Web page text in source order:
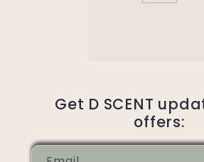
Get D SCENT
offers: